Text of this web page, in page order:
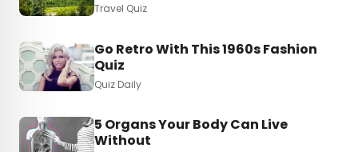
Travel Quiz
Go Retro With This 1960s Fashion
Quiz
Quiz Daily
5 Organs Your Body Can Live
Without